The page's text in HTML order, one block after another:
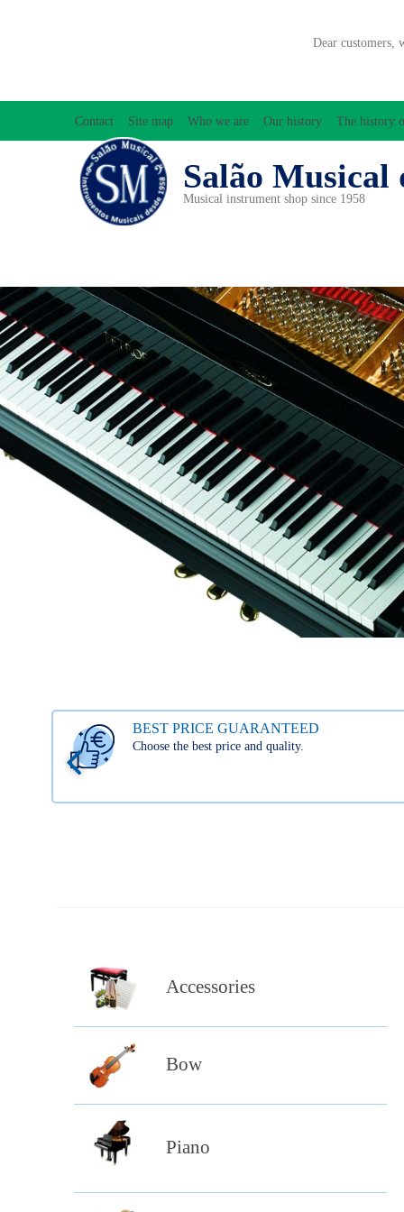
Dear customers,
Contact Site map Who we are Our history The history
Salão Musical
Musical instrument shop since 1958
BEST PRICE GUARANTEED
Choose the best price and quality.
Accessories
Bow
Piano